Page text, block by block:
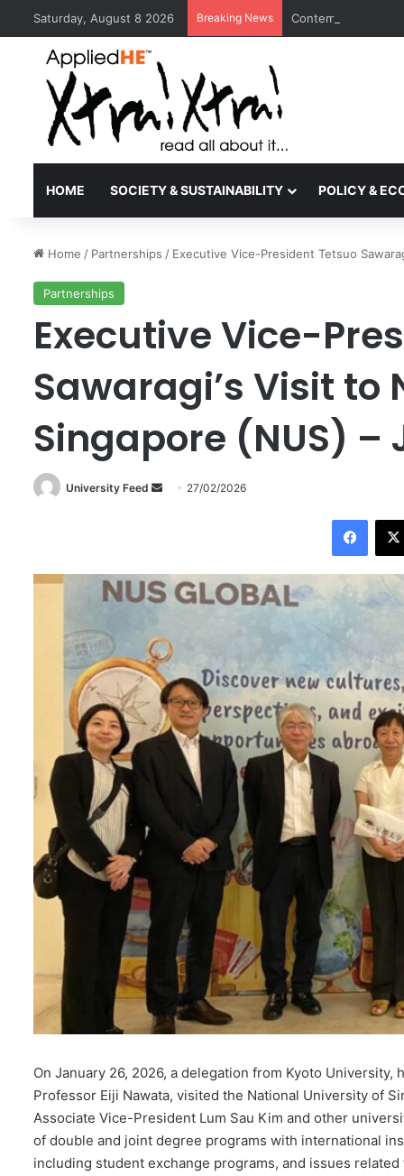
Saturday, August 8 2026 Breaking News Contemporary
HOME SOCIETY & SUSTAINABILITY POLICY &
Home / Partnerships / Executive Vice-President Tetsuo
Partnerships
Executive Vice-
Sawaragi’s Visit
Singapore (NUS) –
University Feed
a
n
m
a
i
l
27/02/2026
On January 26, 2026, a delegation from Kyoto
Professor Eiji Nawata, visited the National University of
Associate Vice-President Lum Sau Kim and other
of double and joint degree programs with international
including student exchange programs, and issues